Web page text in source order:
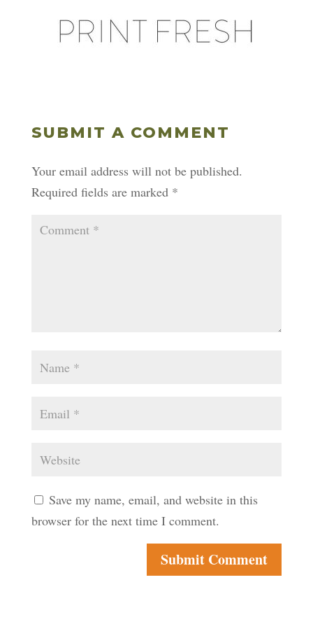
SUBMIT A COMMENT
Your email address will not be published.
Required fields are marked *
Save my name, email, and website in this
browser for the next time I comment.